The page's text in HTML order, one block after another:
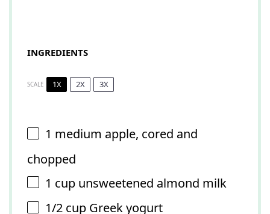
INGREDIENTS
SCALE 1X 2X 3X
1 medium apple, cored and
chopped
1 cup unsweetened almond milk
1/2 cup Greek yogurt